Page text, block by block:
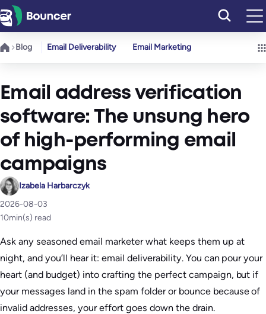
Skip
to
content
Blog Email Deliverability Email Marketing
Email address verification
software: The unsung hero
of high-performing email
campaigns
Izabela Harbarczyk
2026-08-03
10min(s) read
Ask any seasoned email marketer what keeps them up at
night, and you’ll hear it: email deliverability. You can pour your
heart (and budget) into crafting the perfect campaign, but if
your messages land in the spam folder or bounce because of
invalid addresses, your effort goes down the drain.